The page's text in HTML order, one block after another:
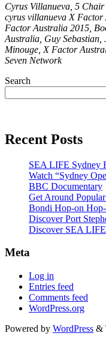
Cyrus Villanueva, 5
cyrus villanueva X
Factor Australia 2015,
Australia, Guy
Minouge, X Factor
Seven Network
Search
Recent Posts
SEA LIFE Sydney
Watch “Sydney
BBC Documentary
Get Around
Bondi Hop-on
Discover Port
Discover SEA
Meta
Log in
Entries feed
Comments feed
WordPress.org
Powered by WordPress &